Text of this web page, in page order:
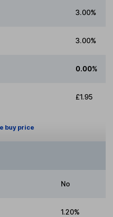
3.00%
3.00%
0.00%
£1.95
buy price
No
1.20%